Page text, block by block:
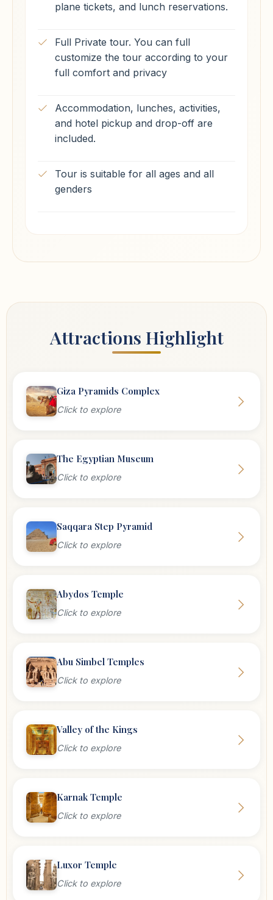
plane tickets, and lunch reservations.
Full Private tour. You can full
customize the tour according to your
full comfort and privacy
Accommodation, lunches, activities,
and hotel pickup and drop-off are
included.
Tour is suitable for all ages and all
genders
Attractions Highlight
Giza Pyramids Complex
Click to explore
The Egyptian Museum
Click to explore
Saqqara Step Pyramid
Click to explore
Abydos Temple
Click to explore
Abu Simbel Temples
Click to explore
Valley of the Kings
Click to explore
Karnak Temple
Click to explore
Luxor Temple
Click to explore